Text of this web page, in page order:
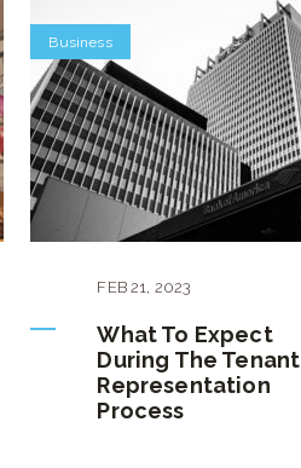
Business
FEB 21, 2023
What To Expect
During The Tenant
Representation
Process